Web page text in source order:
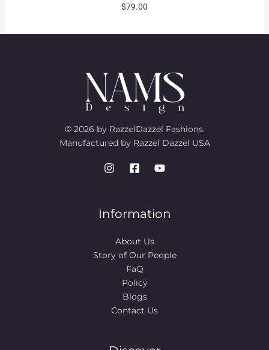
$79.00
© 2026 by RazzelDazzel Fashions.
Manufactured by Razzel Dazzel USA
Information
About Us
Story of Our People​
FaQ
Policy
Blogs
Contact Us